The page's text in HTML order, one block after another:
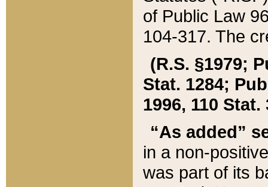
of Public Law
104-317. The
(R.S. §1979;
Stat. 1284;
1996, 110 Stat.
“As added”
in a non-
was part of its